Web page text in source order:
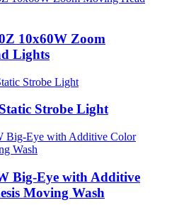
10x60W Zoom
Lights
Strobe Light
Big-Eye with Additive
Moving Wash